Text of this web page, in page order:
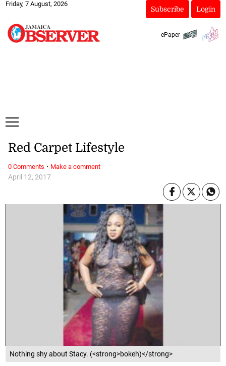
Friday, 7 August, 2026
Subscribe Login
ePaper
Nothing shy about Stacy. (<strong>bokeh)</strong>
April 12, 2017
Red Carpet Lifestyle
0 Comments · Make a comment